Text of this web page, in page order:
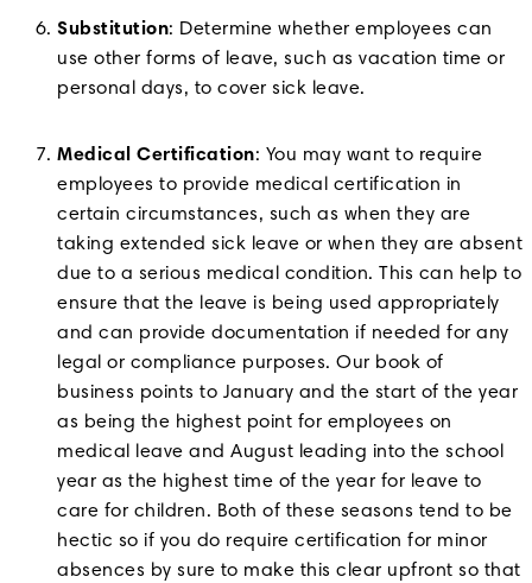
Substitution: Determine whether employees can
use other forms of leave, such as vacation time or
personal days, to cover sick leave.
Medical Certification: You may want to require
employees to provide medical certification in
certain circumstances, such as when they are
taking extended sick leave or when they are absent
due to a serious medical condition. This can help to
ensure that the leave is being used appropriately
and can provide documentation if needed for any
legal or compliance purposes. Our book of
business points to January and the start of the year
as being the highest point for employees on
medical leave and August leading into the school
year as the highest time of the year for leave to
care for children. Both of these seasons tend to be
hectic so if you do require certification for minor
absences by sure to make this clear upfront so that